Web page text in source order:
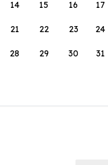
14 15 16 17
21 22 23 24
28 29 30 31